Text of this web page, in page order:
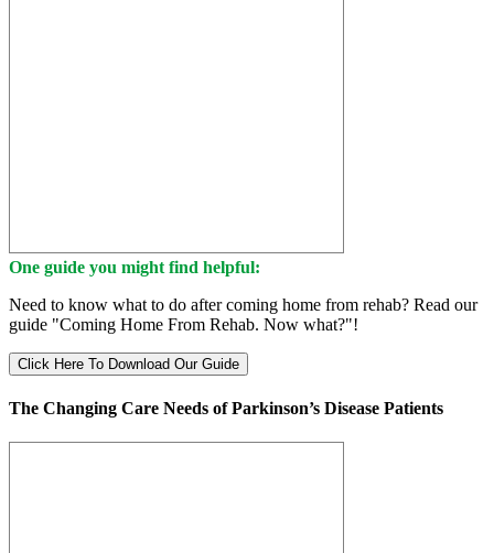
One guide you might find helpful:
Need to know what to do after coming home from rehab? Read our
guide "Coming Home From Rehab. Now what?"!
Click Here To Download Our Guide
The Changing Care Needs of Parkinson’s Disease Patients